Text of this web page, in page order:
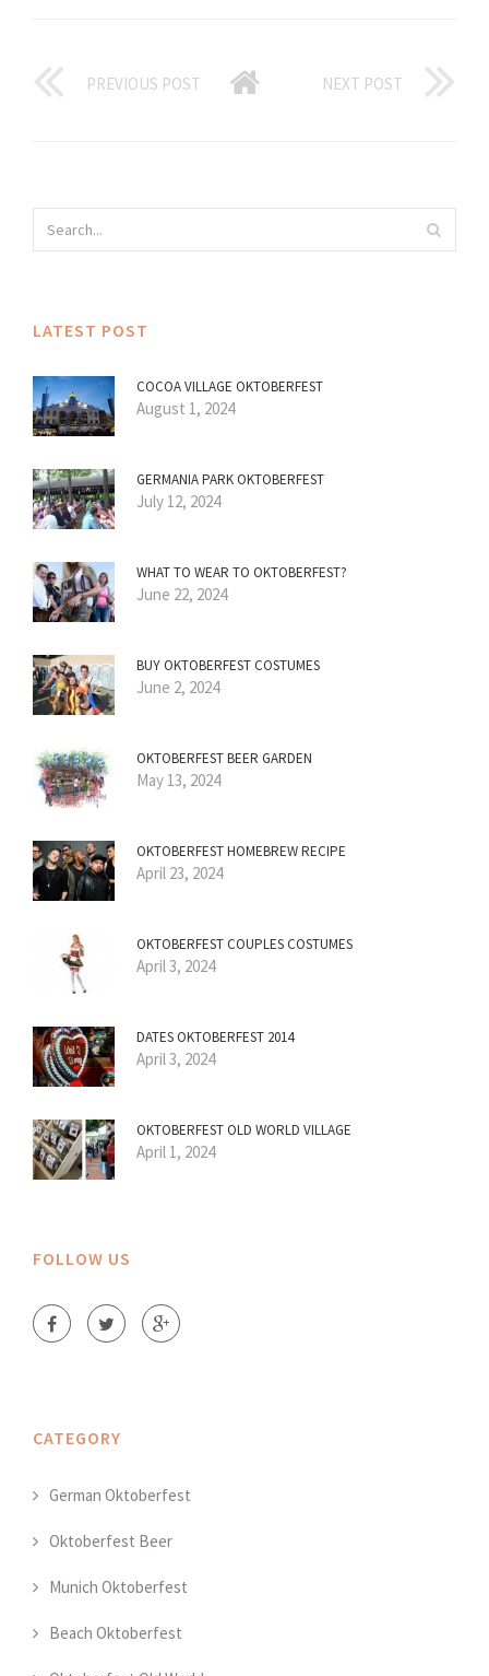
PREVIOUS POST NEXT POST
LATEST POST
COCOA VILLAGE OKTOBERFEST
August 1, 2024
GERMANIA PARK OKTOBERFEST
July 12, 2024
WHAT TO WEAR TO OKTOBERFEST?
June 22, 2024
BUY OKTOBERFEST COSTUMES
June 2, 2024
OKTOBERFEST BEER GARDEN
May 13, 2024
OKTOBERFEST HOMEBREW RECIPE
April 23, 2024
OKTOBERFEST COUPLES COSTUMES
April 3, 2024
DATES OKTOBERFEST 2014
April 3, 2024
OKTOBERFEST OLD WORLD VILLAGE
April 1, 2024
FOLLOW US
CATEGORY
German Oktoberfest
Oktoberfest Beer
Munich Oktoberfest
Beach Oktoberfest